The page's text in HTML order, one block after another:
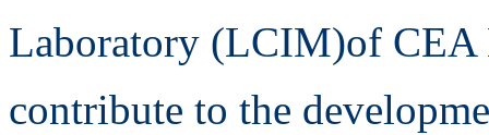
Laboratory (LCIM)of
contribute to the